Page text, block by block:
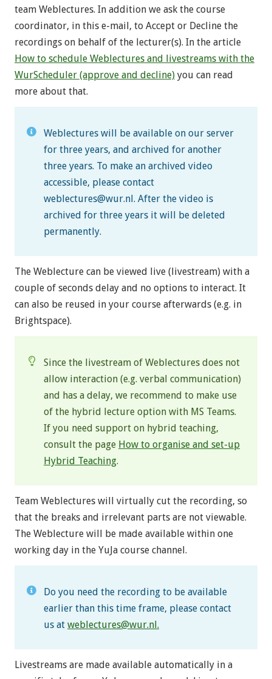
team Weblectures. In addition we ask the course
coordinator, in this e-mail, to Accept or Decline the
recordings on behalf of the lecturer(s). In the article
How to schedule Weblectures and livestreams with the
WurScheduler (approve and decline) you can read
more about that.
Weblectures will be available on our server
for three years, and archived for another
three years. To make an archived video
accessible, please contact
weblectures@wur.nl . After the video is
archived for three years it will be deleted
permanently.
The Weblecture can be viewed live (livestream) with a
couple of seconds delay and no options to interact. It
can also be reused in your course afterwards (e.g. in
Brightspace).
Since the livestream of Weblectures does not
allow interaction (e.g. verbal communication)
and has a delay, we recommend to make use
of the hybrid lecture option with MS Teams.
If you need support on hybrid teaching,
consult the page How to organise and set-up
Hybrid Teaching.
Team Weblectures will virtually cut the recording, so
that the breaks and irrelevant parts are not viewable.
The Weblecture will be made available within one
working day in the YuJa course channel.
Do you need the recording to be available
earlier than this time frame, please contact
us at weblectures@wur.nl .
Livestreams are made available automatically in a